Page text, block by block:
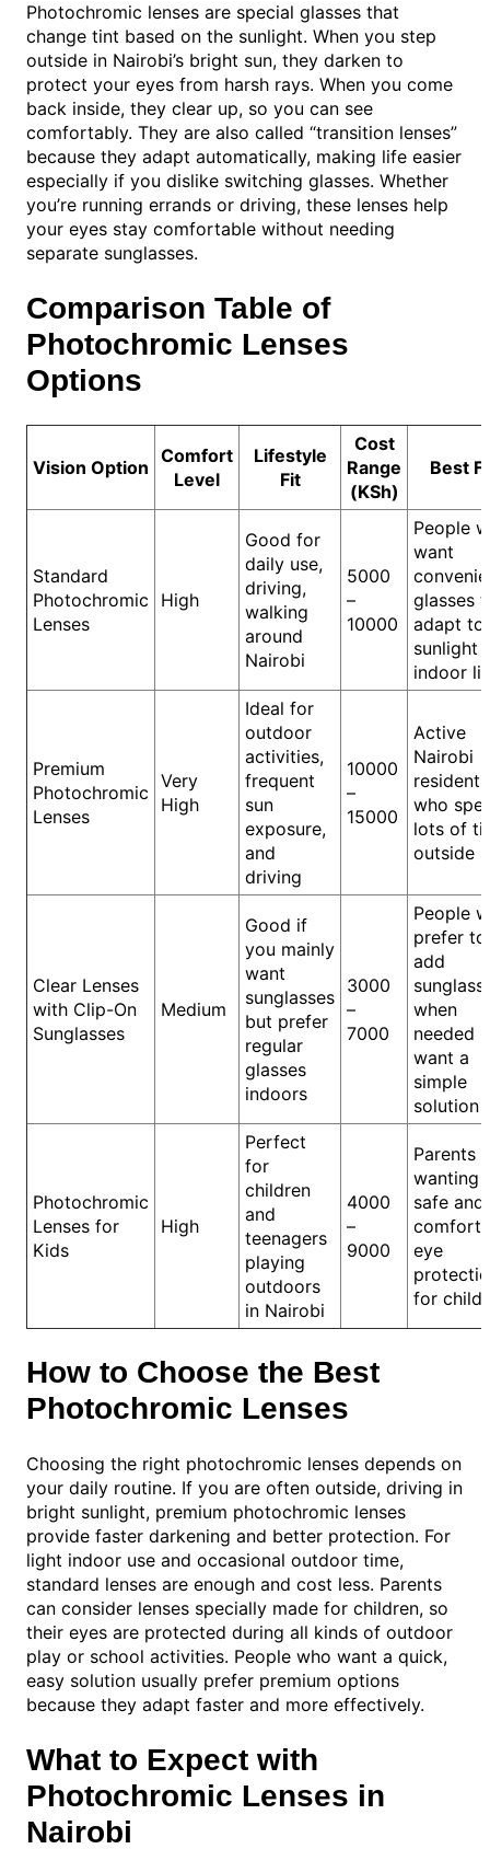
Photochromic lenses are special glasses that
change tint based on the sunlight. When you step
outside in Nairobi’s bright sun, they darken to
protect your eyes from harsh rays. When you come
back inside, they clear up, so you can see
comfortably. They are also called “transition lenses”
because they adapt automatically, making life easier
especially if you dislike switching glasses. Whether
you’re running errands or driving, these lenses help
your eyes stay comfortable without needing
separate sunglasses.
Comparison Table of
Photochromic Lenses
Options
Vision Option
Comfort
Level
Lifestyle
Fit
Cost
Range
(KSh)
Best
Standard
Photochromic
Lenses
High
Good for
daily use,
driving,
walking
around
Nairobi
5000
–
10000
People
want
glasses
adapt to
sunlight
indoor
Premium
Photochromic
Lenses
Very
High
Ideal for
outdoor
activities,
frequent
sun
exposure,
and
driving
10000
–
15000
Active
Nairobi
residents
who
lots of
outside
Clear Lenses
with Clip-On
Sunglasses
Medium
Good if
you mainly
want
sunglasses
but prefer
regular
glasses
indoors
3000
–
7000
People
prefer to
add
when
needed
want a
simple
solution
Photochromic
Lenses for
Kids
High
Perfect
for
children
and
teenagers
playing
outdoors
in Nairobi
4000
–
9000
Parents
wanting
safe and
eye
for
How to Choose the Best
Photochromic Lenses
Choosing the right photochromic lenses depends on
your daily routine. If you are often outside, driving in
bright sunlight, premium photochromic lenses
provide faster darkening and better protection. For
light indoor use and occasional outdoor time,
standard lenses are enough and cost less. Parents
can consider lenses specially made for children, so
their eyes are protected during all kinds of outdoor
play or school activities. People who want a quick,
easy solution usually prefer premium options
because they adapt faster and more effectively.
What to Expect with
Photochromic Lenses in
Nairobi